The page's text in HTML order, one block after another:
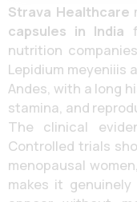
Strava Healthcare
capsules in India
nutrition
Lepidium meyeniiis
Andes, with a long
stamina, and
The clinical
Controlled trials
menopausal
makes it